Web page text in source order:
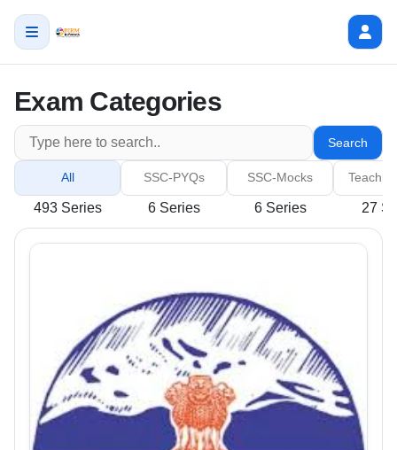
Exam Categories
Search
All
493 Series
SSC-PYQs
6 Series
SSC-Mocks
6 Series 27